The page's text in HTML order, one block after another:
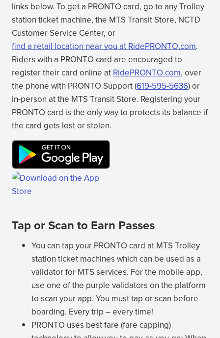
links below. To get a PRONTO card, go to any Trolley
station ticket machine, the MTS Transit Store, NCTD
Customer Service Center, or
find a retail location near you at RidePRONTO.com
(opens
in
new
window)
.
Riders with a PRONTO card are encouraged to
register their card online at RidePRONTO.com
(opens
in
new
window)
, over
the phone with PRONTO Support (619-595-5636) or
in-person at the MTS Transit Store. Registering your
PRONTO card is the only way to protects its balance if
the card gets lost or stolen.
(opens
in
in
window)
Tap or Scan to Earn Passes
You can tap your PRONTO card at MTS Trolley
station ticket machines which can be used as a
validator for MTS services. For the mobile app,
use one of the purple validators on the platform
to scan your app. You must tap or scan before
boarding. Every trip – every time!
PRONTO uses best fare (fare capping)